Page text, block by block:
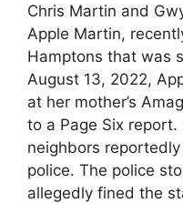
Chris Martin and
Apple Martin,
Hamptons that was
August 13, 2022,
at her mother’s
to a Page Six
neighbors
police. The police
allegedly fined the